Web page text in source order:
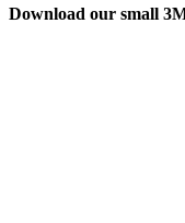
Download our small